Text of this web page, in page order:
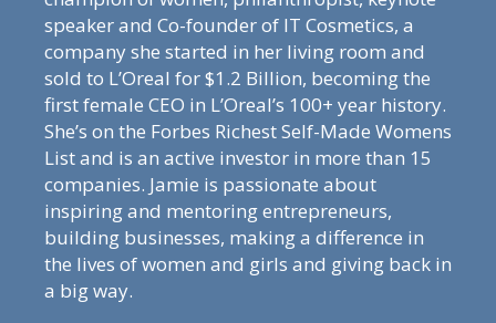
speaker and Co-founder of IT Cosmetics, a
company she started in her living room and
sold to L’Oreal for $1.2 Billion, becoming the
first female CEO in L’Oreal’s 100+ year history.
She’s on the Forbes Richest Self-Made Womens
List and is an active investor in more than 15
companies. Jamie is passionate about
inspiring and mentoring entrepreneurs,
building businesses, making a difference in
the lives of women and girls and giving back in
a big way.